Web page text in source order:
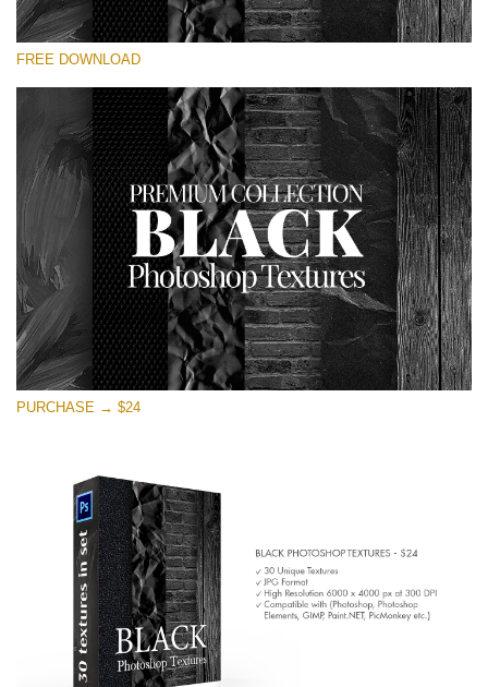
Please select
Small 800*533px
Black Textures
(30 Textures)
Large 6000*4000px
Entire Collection
(1783 Overlays)
Large 6000*4000px
Free download
FREE DOWNLOAD
PURCHASE → $24